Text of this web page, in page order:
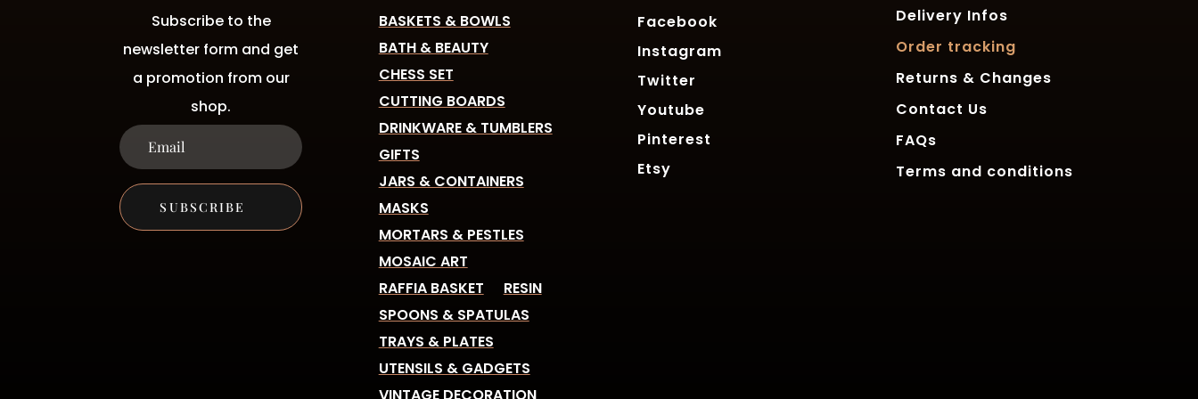
Subscribe to the
newsletter form and get
a promotion from our
shop.
SUBSCRIBE
BASKETS & BOWLS
BATH & BEAUTY
CHESS SET
CUTTING BOARDS
DRINKWARE & TUMBLERS
GIFTS
JARS & CONTAINERS
MASKS
MORTARS & PESTLES
MOSAIC ART
RAFFIA BASKET
RESIN
SPOONS & SPATULAS
TRAYS & PLATES
UTENSILS & GADGETS
Facebook
Instagram
Twitter
Youtube
Pinterest
Etsy
Delivery Infos
Order tracking
Returns & Changes
Contact Us
FAQs
Terms and conditions